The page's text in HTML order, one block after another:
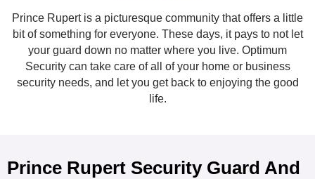
Prince Rupert is a picturesque community that offers a little
bit of something for everyone. These days, it pays to not let
your guard down no matter where you live. Optimum
Security can take care of all of your home or business
security needs, and let you get back to enjoying the good
life.
Prince Rupert Security Guard And